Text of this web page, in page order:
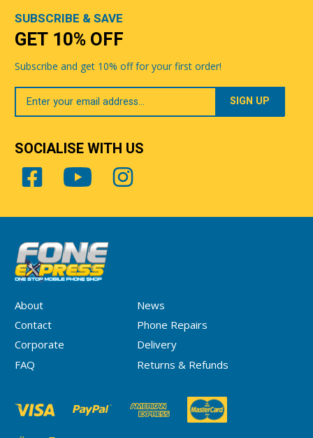
About
News
Contact
Phone Repairs
Corporate
Delivery
FAQ
Returns & Refunds
SUBSCRIBE & SAVE
GET 10% OFF
Subscribe and get 10% off for your first order!
Your
Email
SOCIALISE WITH US